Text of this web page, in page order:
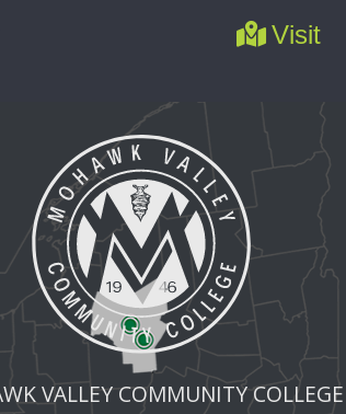
Visit
VALLEY COMMUNITY COLLEGE